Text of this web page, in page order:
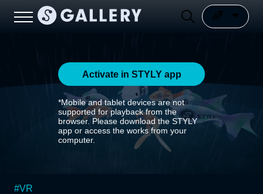
Activate in STYLY app
*Mobile and tablet devices are not
supported for playback from the
browser. Please download the STYLY
app or access the works from your
computer.
#VR